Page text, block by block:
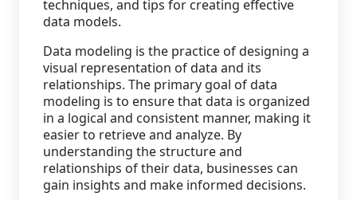
techniques, and tips for creating effective
data models.
Data modeling is the practice of designing a
visual representation of data and its
relationships. The primary goal of data
modeling is to ensure that data is organized
in a logical and consistent manner, making it
easier to retrieve and analyze. By
understanding the structure and
relationships of their data, businesses can
gain insights and make informed decisions.